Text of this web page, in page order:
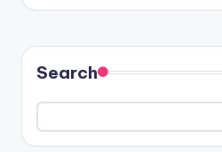
Search